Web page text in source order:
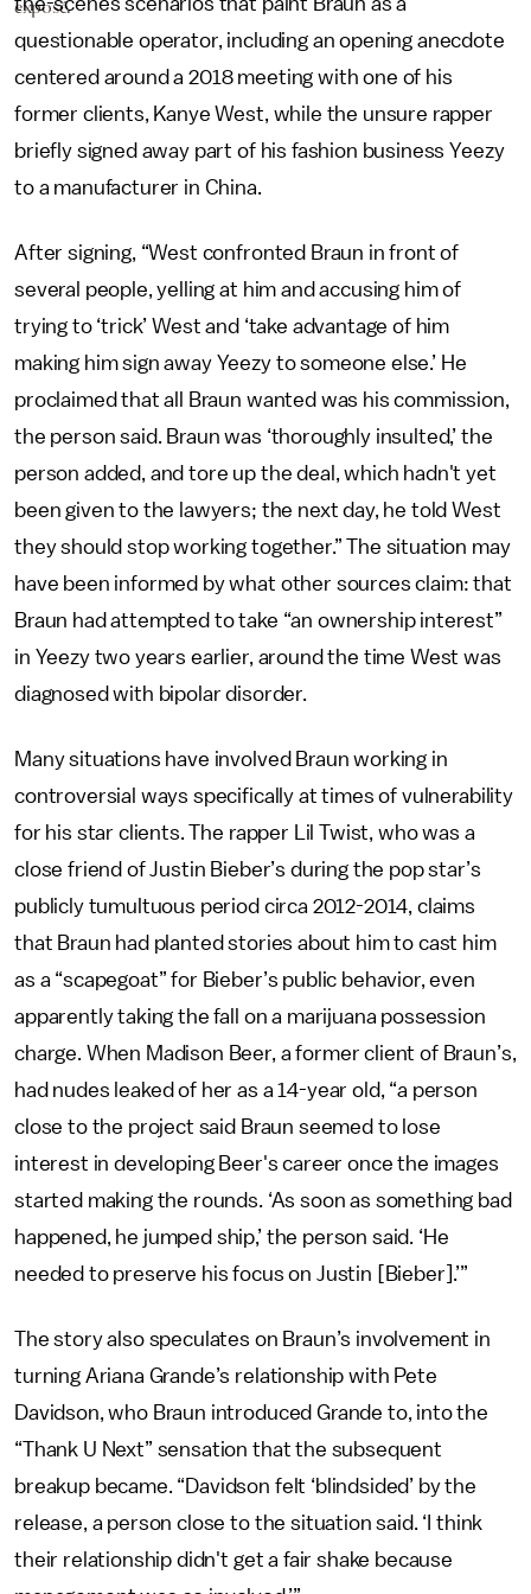
exposé.
questionable operator, including an opening anecdote
centered around a 2018 meeting with one of his
former clients, Kanye West, while the unsure rapper
briefly signed away part of his fashion business Yeezy
to a manufacturer in China.
After signing, “West confronted Braun in front of
several people, yelling at him and accusing him of
trying to ‘trick’ West and ‘take advantage of him
making him sign away Yeezy to someone else.’ He
proclaimed that all Braun wanted was his commission,
the person said. Braun was ‘thoroughly insulted,’ the
person added, and tore up the deal, which hadn't yet
been given to the lawyers; the next day, he told West
they should stop working together.” The situation may
have been informed by what other sources claim: that
Braun had attempted to take “an ownership interest”
in Yeezy two years earlier, around the time West was
diagnosed with bipolar disorder.
Many situations have involved Braun working in
controversial ways specifically at times of vulnerability
for his star clients. The rapper Lil Twist, who was a
close friend of Justin Bieber’s during the pop star’s
publicly tumultuous period circa 2012-2014, claims
that Braun had planted stories about him to cast him
as a “scapegoat” for Bieber’s public behavior, even
apparently taking the fall on a marijuana possession
charge. When Madison Beer, a former client of Braun’s,
had nudes leaked of her as a 14-year old, “a person
close to the project said Braun seemed to lose
interest in developing Beer's career once the images
started making the rounds. ‘As soon as something bad
happened, he jumped ship,’ the person said. ‘He
needed to preserve his focus on Justin [Bieber].’”
The story also speculates on Braun’s involvement in
turning Ariana Grande’s relationship with Pete
Davidson, who Braun introduced Grande to, into the
“Thank U Next” sensation that the subsequent
breakup became. “Davidson felt ‘blindsided’ by the
release, a person close to the situation said. ‘I think
their relationship didn't get a fair shake because